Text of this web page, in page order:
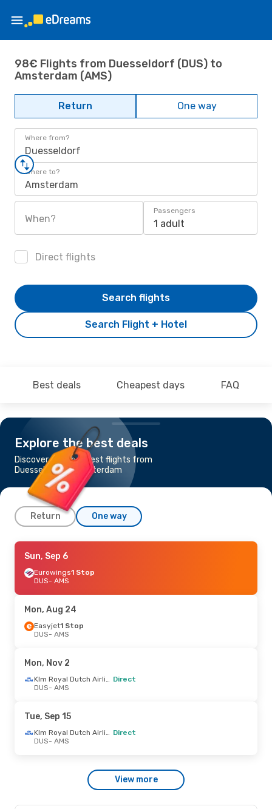
98€ Flights from Duesseldorf (DUS) to
Amsterdam (AMS)
Return One way
Where from?
Duesseldorf
Where to?
Amsterdam
When?
Passengers
1 adult
Direct flights
Search Flight + Hotel
Search flights
Best deals Cheapest days FAQ
Explore the best deals
Discover the cheapest flights from
Duesseldorf to Amsterdam
Return One way
Tue, Oct 20
Lufthansa1 Stop
DUS- AMS
AMS- DUS
Sat, Aug 29- Sun, Aug 30
Lufthansa
AMS - DUS
Sun, Sep 6
Eurowings1 Stop
DUS- AMS
Mon, Aug 24
Easyjet1 Stop
DUS- AMS
Mon, Nov 2
Klm Royal Dutch Airlines Direct
DUS- AMS
Tue, Sep 15
Klm Royal Dutch Airlines Direct
DUS- AMS
View more